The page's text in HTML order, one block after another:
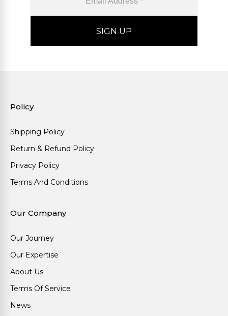
Policy
Shipping Policy
Return & Refund Policy
Privacy Policy
Terms And Conditions
Our Company
Our Journey
Our Expertise
About Us
Terms Of Service
News